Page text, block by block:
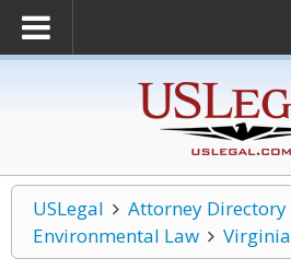
USLegal
Attorney Directory
Environmental Law
Virginia